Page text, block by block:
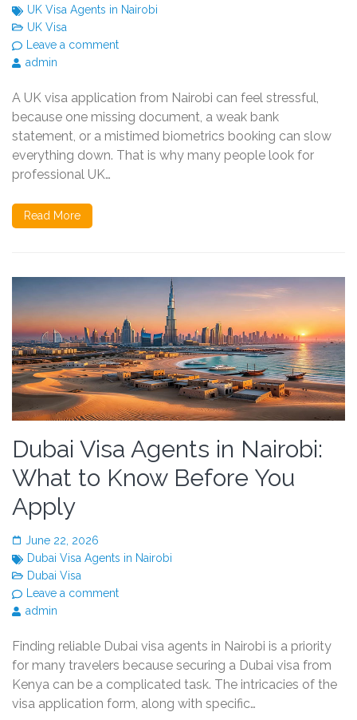
UK Visa Agents in Nairobi
UK Visa
Leave a comment
admin
A UK visa application from Nairobi can feel stressful,
because one missing document, a weak bank
statement, or a mistimed biometrics booking can slow
everything down. That is why many people look for
professional UK…
Read More
Dubai Visa Agents in Nairobi:
What to Know Before You
Apply
June 22, 2026
Dubai Visa Agents in Nairobi
Dubai Visa
Leave a comment
admin
Finding reliable Dubai visa agents in Nairobi is a priority
for many travelers because securing a Dubai visa from
Kenya can be a complicated task. The intricacies of the
visa application form, along with specific…